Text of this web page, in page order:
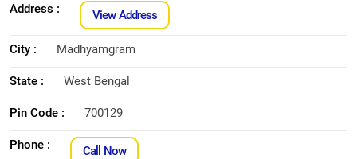
Address : View Address
City : Madhyamgram
State : West Bengal
Pin Code : 700129
Phone : Call Now